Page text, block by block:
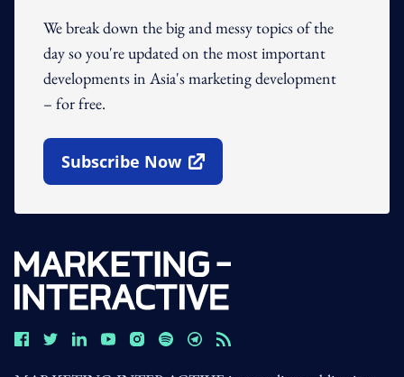
We break down the big and messy topics of the
day so you're updated on the most important
developments in Asia's marketing development
– for free.
Subscribe Now
Open In New Window